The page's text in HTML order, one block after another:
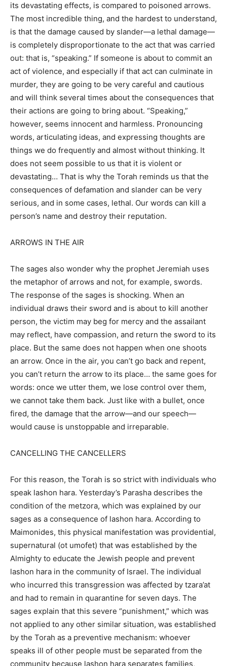
its devastating effects, is compared to poisoned arrows.
The most incredible thing, and the hardest to understand,
is that the damage caused by slander—a lethal damage—
is completely disproportionate to the act that was carried
out: that is, “speaking.” If someone is about to commit an
act of violence, and especially if that act can culminate in
murder, they are going to be very careful and cautious
and will think several times about the consequences that
their actions are going to bring about. “Speaking,”
however, seems innocent and harmless. Pronouncing
words, articulating ideas, and expressing thoughts are
things we do frequently and almost without thinking. It
does not seem possible to us that it is violent or
devastating… That is why the Torah reminds us that the
consequences of defamation and slander can be very
serious, and in some cases, lethal. Our words can kill a
person’s name and destroy their reputation.
ARROWS IN THE AIR
The sages also wonder why the prophet Jeremiah uses
the metaphor of arrows and not, for example, swords.
The response of the sages is shocking. When an
individual draws their sword and is about to kill another
person, the victim may beg for mercy and the assailant
may reflect, have compassion, and return the sword to its
place. But the same does not happen when one shoots
an arrow. Once in the air, you can’t go back and repent,
you can’t return the arrow to its place… the same goes for
words: once we utter them, we lose control over them,
we cannot take them back. Just like with a bullet, once
fired, the damage that the arrow—and our speech—
would cause is unstoppable and irreparable.
CANCELLING THE CANCELLERS
For this reason, the Torah is so strict with individuals who
speak lashon hara. Yesterday’s Parasha describes the
condition of the metzora, which was explained by our
sages as a consequence of lashon hara. According to
Maimonides, this physical manifestation was providential,
supernatural (ot umofet) that was established by the
Almighty to educate the Jewish people and prevent
lashon hara in the community of Israel. The individual
who incurred this transgression was affected by tzara’at
and had to remain in quarantine for seven days. The
sages explain that this severe “punishment,” which was
not applied to any other similar situation, was established
by the Torah as a preventive mechanism: whoever
speaks ill of other people must be separated from the
community because lashon hara separates families,